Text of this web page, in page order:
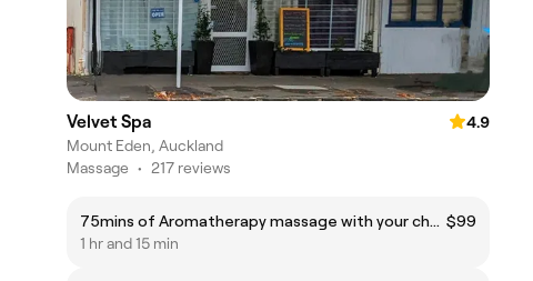
Velvet Spa
4.9
Mount Eden, Auckland
Massage • 217 reviews
75mins of Aromatherapy massage with your choices of essential oil $99
1 hr and 15 min